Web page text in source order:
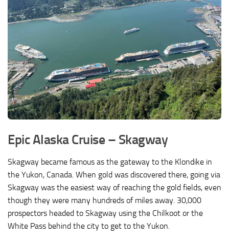
Epic Alaska Cruise – Skagway
Skagway became famous as the gateway to the Klondike in
the Yukon, Canada. When gold was discovered there, going via
Skagway was the easiest way of reaching the gold fields, even
though they were many hundreds of miles away. 30,000
prospectors headed to Skagway using the Chilkoot or the
White Pass behind the city to get to the Yukon.